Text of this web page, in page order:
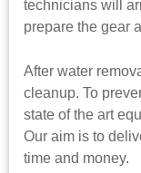
technicians will
prepare the gear
After water
cleanup. To
state of the art
Our aim is to
time and money.